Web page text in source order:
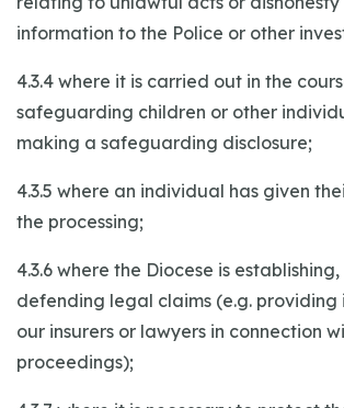
information to the Police or other
4.3.4 where it is carried out in the
safeguarding children or other
making a safeguarding disclosure;
4.3.5 where an individual has given
the processing;
4.3.6 where the Diocese is
defending legal claims (e.g.
our insurers or lawyers in connection
proceedings);